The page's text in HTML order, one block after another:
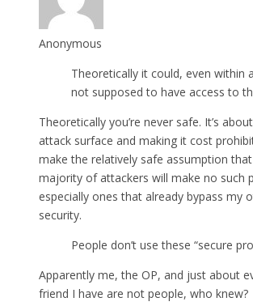
Anonymous
Theoretically it could, even within
not supposed to have access to
Theoretically you’re never safe. It’s
attack surface and making it cost
make the relatively safe assumption
majority of attackers will make no such
especially ones that already bypass my
security.
People don’t use these “secure
Apparently me, the OP, and just about
friend I have are not people, who knew?